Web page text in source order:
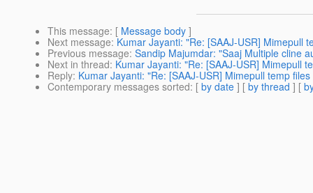
This message: [ Message body ]
Next message: Kumar Jayanti: "Re: [SAAJ-USR] Mimepull
Previous message: Sandip Majumdar: "Saaj Multiple cline
Next in thread: Kumar Jayanti: "Re: [SAAJ-USR] Mimepull
Reply: Kumar Jayanti: "Re: [SAAJ-USR] Mimepull temp
Contemporary messages sorted: [ by date ] [ by thread ] [